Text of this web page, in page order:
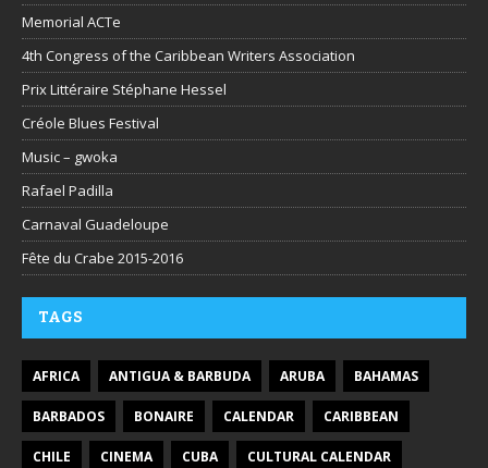
Memorial ACTe
4th Congress of the Caribbean Writers Association
Prix Littéraire Stéphane Hessel
Créole Blues Festival
Music – gwoka
Rafael Padilla
Carnaval Guadeloupe
Fête du Crabe 2015-2016
TAGS
AFRICA ANTIGUA & BARBUDA ARUBA BAHAMAS
BARBADOS BONAIRE CALENDAR CARIBBEAN
CHILE CINEMA CUBA CULTURAL CALENDAR